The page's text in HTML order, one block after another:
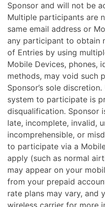
Sponsor and will not be
Multiple participants are
same email address or
any participant to obtain
of Entries by using
Mobile Devices, phones,
methods, may void such
Sponsor’s sole
system to participate is
disqualification. Sponsor
late, incomplete, invalid,
incomprehensible, or
to participate via a
apply (such as normal
may appear on your
from your prepaid
rate plans may vary, and
wireless carrier for more